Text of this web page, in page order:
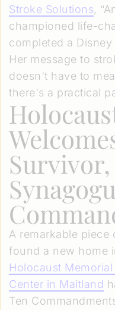
Stroke Solutions,
championed life-
completed a
Her message to
doesn't have to
there's a practical
A remarkable piece
found a new home
Holocaust
Center in Maitland
Ten